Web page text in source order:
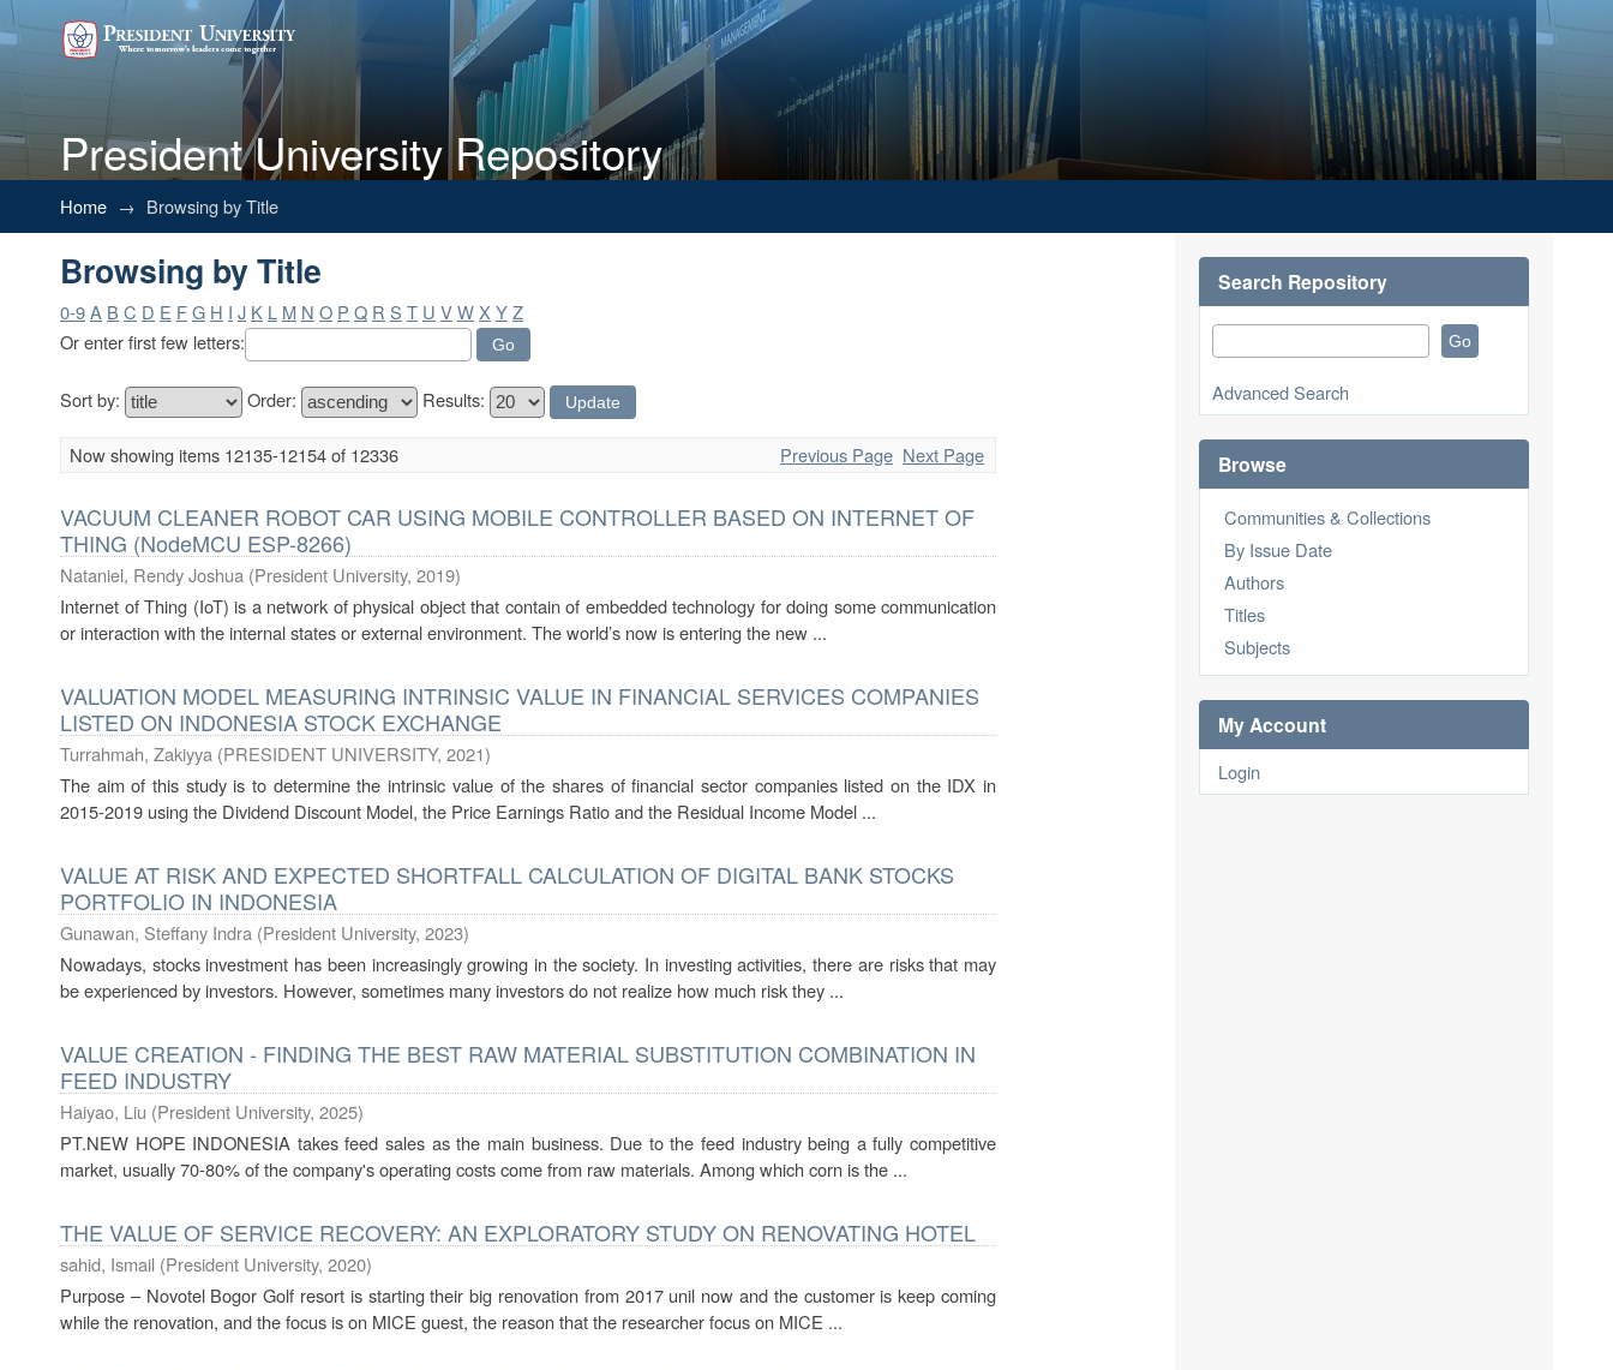
President University Repository
Browsing by Title
Home → Browsing by Title
Browsing by Title
0-9A B C D E FG H I J K L M N O P Q R S T U VWX YZ
Or enter first few letters:
Sort by: Order: Results:
Now showing items 12135-12154 of 12336 Previous Page Next Page
VACUUM CLEANER ROBOT CAR USING MOBILE CONTROLLER BASED ON INTERNET OF
THING (NodeMCU ESP-8266)
Nataniel, Rendy Joshua (President University, 2019)
Internet of Thing (IoT) is a network of physical object that contain of embedded technology for doing some communication
or interaction with the internal states or external environment. The world’s now is entering the new ...
VALUATION MODEL MEASURING INTRINSIC VALUE IN FINANCIAL SERVICES COMPANIES
LISTED ON INDONESIA STOCK EXCHANGE
Turrahmah, Zakiyya (PRESIDENT UNIVERSITY, 2021)
The aim of this study is to determine the intrinsic value of the shares of financial sector companies listed on the IDX in
2015-2019 using the Dividend Discount Model, the Price Earnings Ratio and the Residual Income Model ...
VALUE AT RISK AND EXPECTED SHORTFALL CALCULATION OF DIGITAL BANK STOCKS
PORTFOLIO IN INDONESIA
Gunawan, Steffany Indra (President University, 2023)
Nowadays, stocks investment has been increasingly growing in the society. In investing activities, there are risks that may
be experienced by investors. However, sometimes many investors do not realize how much risk they ...
VALUE CREATION - FINDING THE BEST RAW MATERIAL SUBSTITUTION COMBINATION IN
FEED INDUSTRY
Haiyao, Liu (President University, 2025)
PT.NEW HOPE INDONESIA takes feed sales as the main business. Due to the feed industry being a fully competitive
market, usually 70-80% of the company's operating costs come from raw materials. Among which corn is the ...
THE VALUE OF SERVICE RECOVERY: AN EXPLORATORY STUDY ON RENOVATING HOTEL
sahid, Ismail (President University, 2020)
Purpose – Novotel Bogor Golf resort is starting their big renovation from 2017 unil now and the customer is keep coming
while the renovation, and the focus is on MICE guest, the reason that the researcher focus on MICE ...
Search Repository
Advanced Search
Browse
Communities & Collections
By Issue Date
Authors
Titles
Subjects
My Account
Login